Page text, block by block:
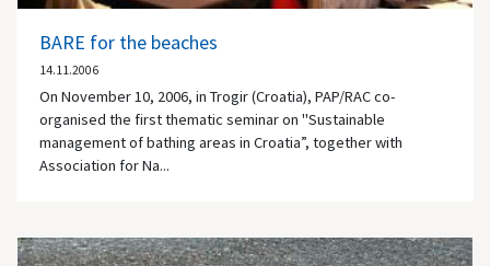
BARE for the beaches
14.11.2006
On November 10, 2006, in Trogir (Croatia), PAP/RAC co-
organised the first thematic seminar on "Sustainable
management of bathing areas in Croatia”, together with
Association for Na...